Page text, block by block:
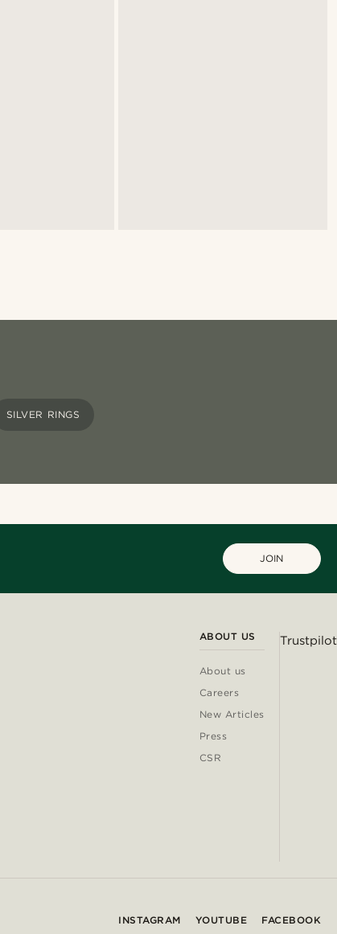
SILVER RINGS
JOIN
ABOUT US
About us
Careers
New Articles
Press
CSR
Trustpilot
INSTAGRAM YOUTUBE FACEBOOK